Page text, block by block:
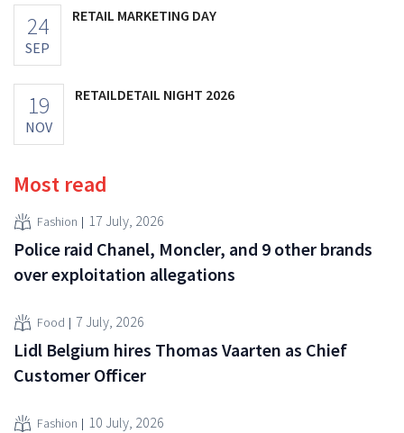
24
SEP
RETAIL MARKETING DAY
19
NOV
RETAILDETAIL NIGHT 2026
Most read
Fashion 17 July, 2026
Police raid Chanel, Moncler, and 9 other brands
over exploitation allegations
Food 7 July, 2026
Lidl Belgium hires Thomas Vaarten as Chief
Customer Officer
Fashion 10 July, 2026